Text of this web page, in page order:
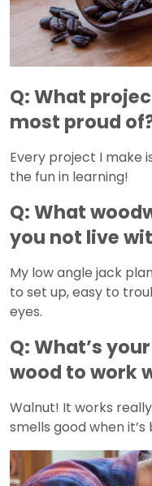
Q: What
most proud
Every project I make
the fun in learning!
Q: What
you not live
My low angle jack
to set up, easy to
eyes.
Q: What’s
wood to work
Walnut! It works
smells good when it’s